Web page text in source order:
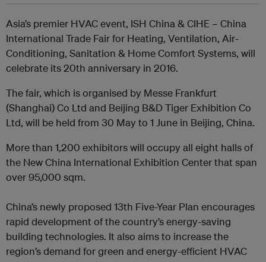
Asia’s premier HVAC event, ISH China & CIHE – China
International Trade Fair for Heating, Ventilation, Air-
Conditioning, Sanitation & Home Comfort Systems, will
celebrate its 20th anniversary in 2016.
The fair, which is organised by Messe Frankfurt
(Shanghai) Co Ltd and Beijing B&D Tiger Exhibition Co
Ltd, will be held from 30 May to 1 June in Beijing, China.
More than 1,200 exhibitors will occupy all eight halls of
the New China International Exhibition Center that span
over 95,000 sqm.
China’s newly proposed 13th Five-Year Plan encourages
rapid development of the country’s energy-saving
building technologies. It also aims to increase the
region’s demand for green and energy-efficient HVAC